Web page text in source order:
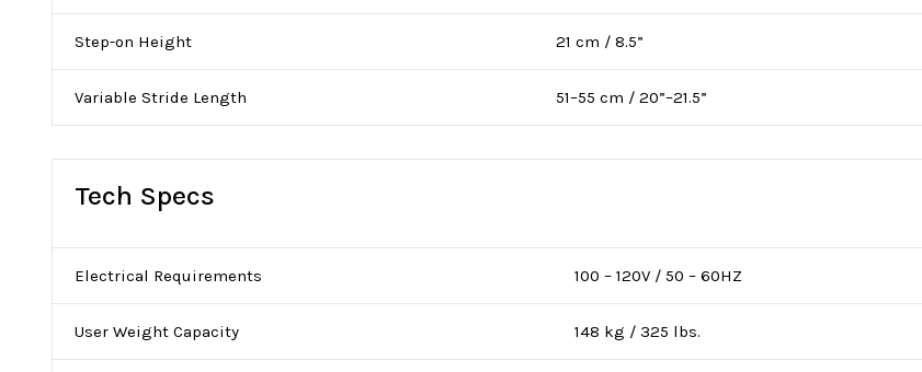
Step-on Height 21 cm / 8.5”
Variable Stride Length 51–55 cm / 20”–21.5”
Tech Specs
Electrical Requirements 100 – 120V / 50 – 60HZ
User Weight Capacity 148 kg / 325 lbs.